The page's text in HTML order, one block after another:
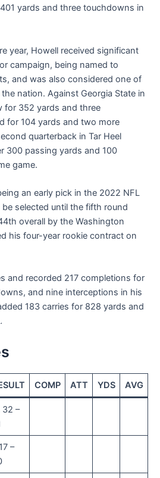
yards and three touchdowns in
year, Howell received significant
campaign, being named to
and was also considered one of
nation. Against Georgia State in
for 352 yards and three
for 104 yards and two more
quarterback in Tar Heel
300 passing yards and 100
game.
an early pick in the 2022 NFL
selected until the fifth round
overall by the Washington
his four-year rookie contract on
and recorded 217 completions for
and nine interceptions in his
183 carries for 828 yards and
COMP ATT YDS AVG
32 –
–